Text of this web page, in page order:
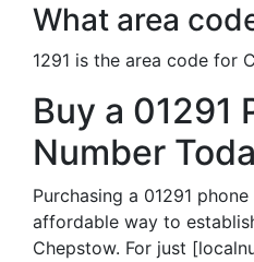
What area
1291 is the area code for
Buy a 01291
Number
Purchasing a 01291
affordable way to
Chepstow. For just